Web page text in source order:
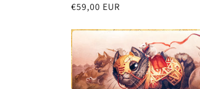
Regular
€59,00 EUR